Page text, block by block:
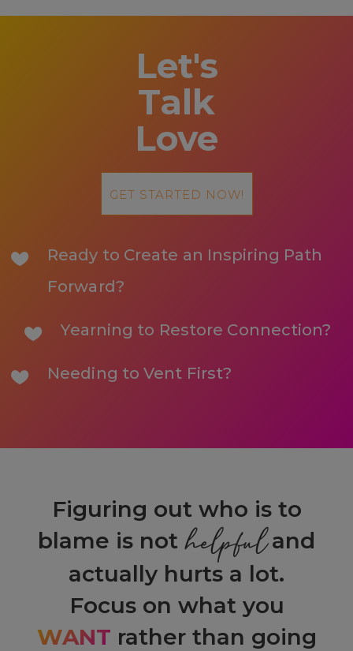
Let's
Talk
Love
GET STARTED NOW!
Ready to Create an Inspiring Path
Forward?
Yearning to Restore Connection?
Needing to Vent First?
Figuring out who is to
blame is not helpfuland
actually hurts a lot.
Focus on what you
WANT rather than going